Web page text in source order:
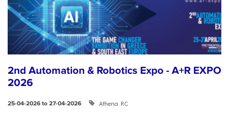
2nd Automation & Robotics Expo - A+R EXPO
2026
25-04-2026 to 27-04-2026 Athena RC